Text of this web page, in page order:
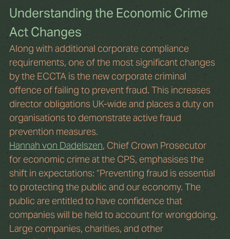
Understanding the Economic Crime
Act Changes
Along with additional corporate compliance
requirements, one of the most significant changes
by the ECCTA is the new corporate criminal
offence of failing to prevent fraud. This increases
director obligations UK-wide and places a duty on
organisations to demonstrate active fraud
prevention measures.
Hannah von Dadelszen, Chief Crown Prosecutor
for economic crime at the CPS, emphasises the
shift in expectations: “Preventing fraud is essential
to protecting the public and our economy. The
public are entitled to have confidence that
companies will be held to account for wrongdoing.
Large companies, charities, and other